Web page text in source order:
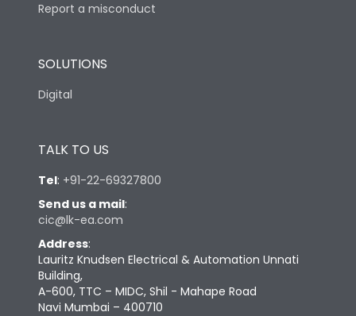
Physical Dimensions
Height
Depth
Weight 198
Report a misconduct
SOLUTIONS
Digital
TALK TO US
Tel: +91-22-69327800
Send us a mail:
cic@lk-ea.com
Address:
Lauritz Knudsen Electrical & Automation Unnati
Building,
A-600, TTC – MIDC, Shil - Mahape Road
Navi Mumbai – 400710